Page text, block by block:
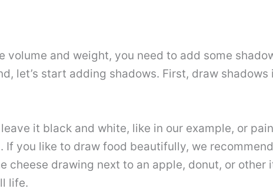
volume and weight, you need to add some
let’s start adding shadows. First, draw
it black and white, like in our example, or
you like to draw food beautifully, we
cheese drawing next to an apple, donut, or other
life.